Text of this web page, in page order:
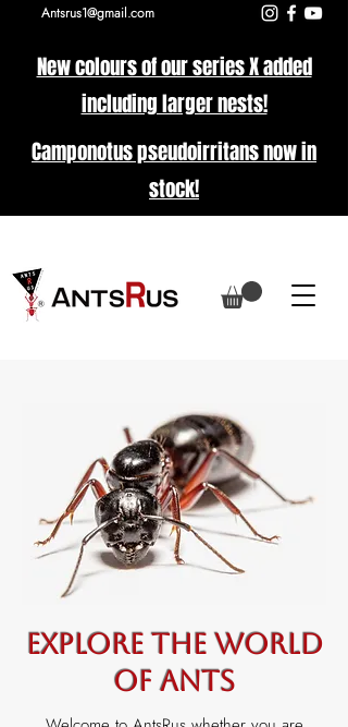
Antsrus1@gmail.com
New colours of our series X added
including larger nests!
Camponotus pseudoirritans now in
stock!
Explore the world
of ants